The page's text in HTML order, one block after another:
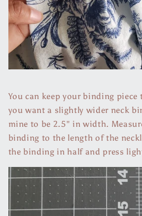
You can keep your binding piece
you want a slightly wider neck
mine to be 2.5" in width.
binding to the length of the
the binding in half and press